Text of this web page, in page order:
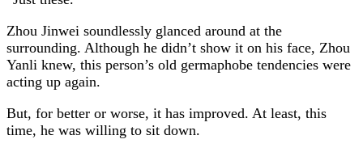
Zhou Jinwei soundlessly glanced around at the
surrounding. Although he didn’t show it on his face, Zhou
Yanli knew, this person’s old germaphobe tendencies were
acting up again.
But, for better or worse, it has improved. At least, this
time, he was willing to sit down.